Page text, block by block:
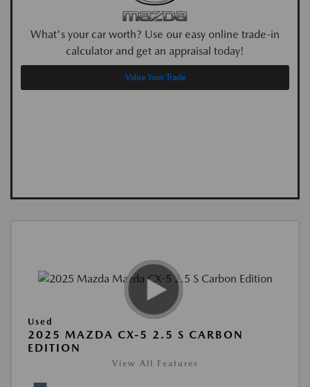
What's your car worth? Use our easy online trade-in
calculator and get an appraisal today!
Value Your Trade
Used
2025 MAZDA CX-5 2.5 S CARBON
EDITION
View All Features